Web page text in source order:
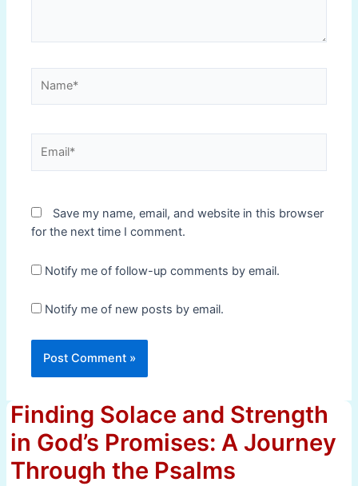
Save my name, email, and website in this browser
for the next time I comment.
Notify me of follow-up comments by email.
Notify me of new posts by email.
Finding Solace and Strength
in God’s Promises: A Journey
Through the Psalms